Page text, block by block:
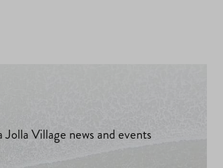
Village news and events